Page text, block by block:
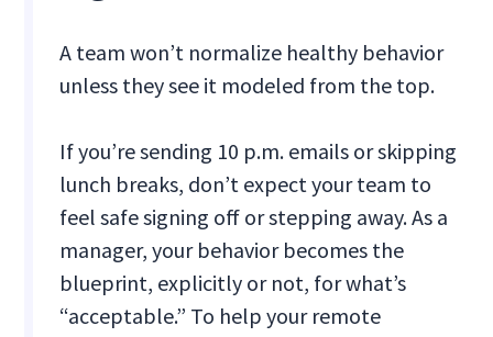
A team won’t normalize healthy behavior
unless they see it modeled from the top.
If you’re sending 10 p.m. emails or skipping
lunch breaks, don’t expect your team to
feel safe signing off or stepping away. As a
manager, your behavior becomes the
blueprint, explicitly or not, for what’s
“acceptable.” To help your remote